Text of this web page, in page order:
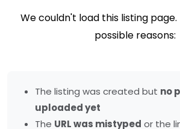
We couldn't load this listing
possible reasons:
The listing was created but no
uploaded yet
The URL was mistyped or the